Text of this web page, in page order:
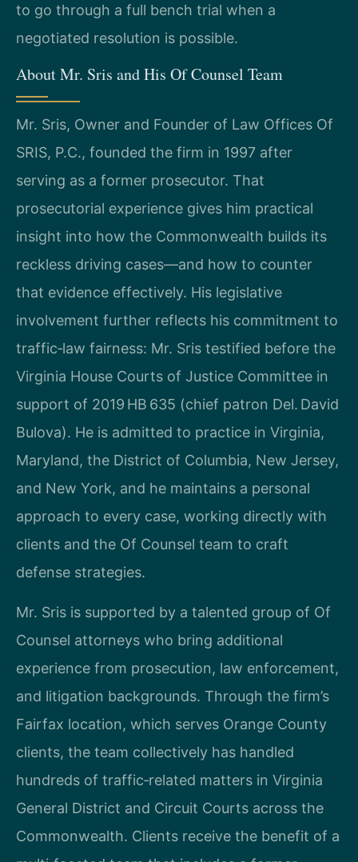
to go through a full bench trial when a
negotiated resolution is possible.
About Mr. Sris and His Of Counsel Team
Mr. Sris, Owner and Founder of Law Offices Of
SRIS, P.C., founded the firm in 1997 after
serving as a former prosecutor. That
prosecutorial experience gives him practical
insight into how the Commonwealth builds its
reckless driving cases—and how to counter
that evidence effectively. His legislative
involvement further reflects his commitment to
traffic‑law fairness: Mr. Sris testified before the
Virginia House Courts of Justice Committee in
support of 2019 HB 635 (chief patron Del. David
Bulova). He is admitted to practice in Virginia,
Maryland, the District of Columbia, New Jersey,
and New York, and he maintains a personal
approach to every case, working directly with
clients and the Of Counsel team to craft
defense strategies.
Mr. Sris is supported by a talented group of Of
Counsel attorneys who bring additional
experience from prosecution, law enforcement,
and litigation backgrounds. Through the firm’s
Fairfax location, which serves Orange County
clients, the team collectively has handled
hundreds of traffic‑related matters in Virginia
General District and Circuit Courts across the
Commonwealth. Clients receive the benefit of a